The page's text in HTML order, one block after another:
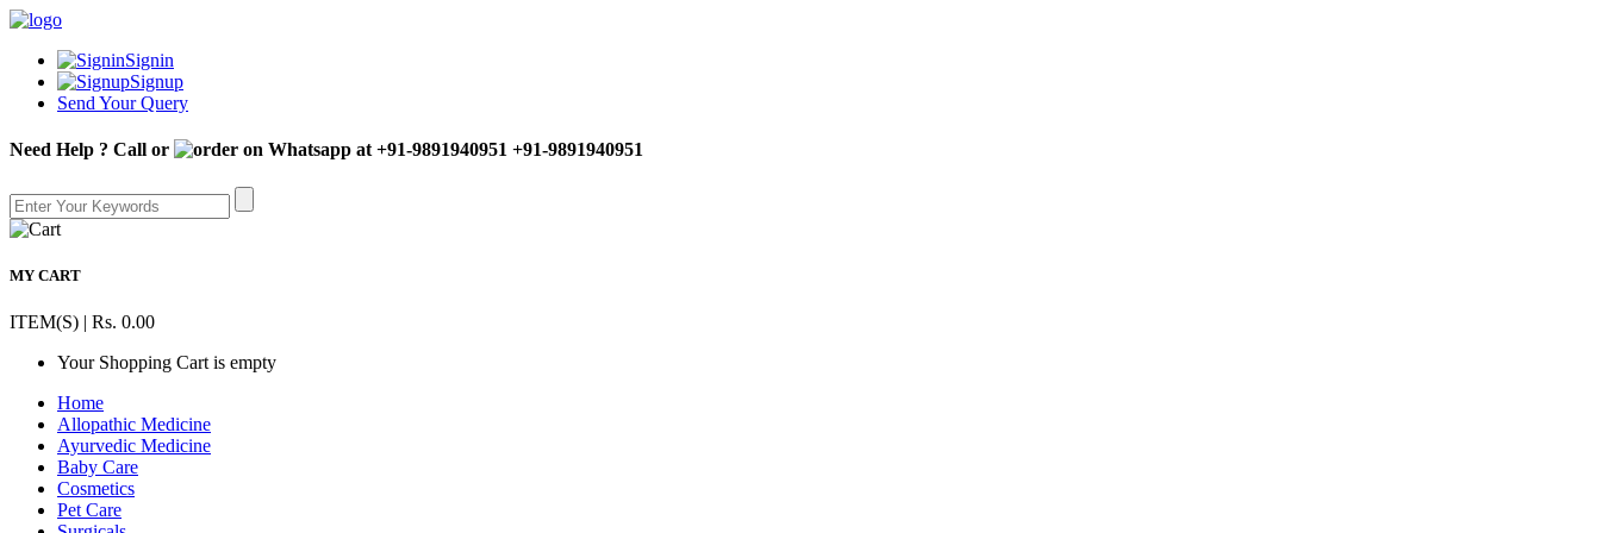
Signin
Signup
Send Your Query
Need Help ? Call or +91-9891940951
MY CART
ITEM(S) | Rs. 0.00
Your Shopping Cart is empty
Home
Allopathic Medicine
Ayurvedic Medicine
Baby Care
Cosmetics
Pet Care